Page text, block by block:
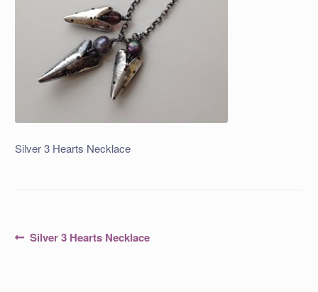
Silver 3 Hearts Necklace
PostPrevious
Silver 3 Hearts Necklace